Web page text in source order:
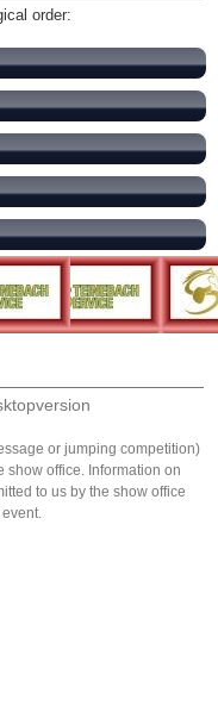
order:
or jumping competition)
show office. Information on
to us by the show office